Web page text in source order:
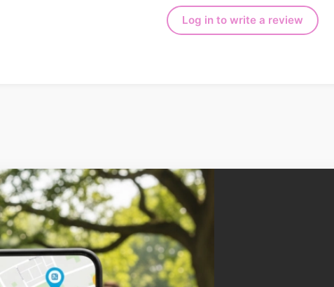
Log in to write a review